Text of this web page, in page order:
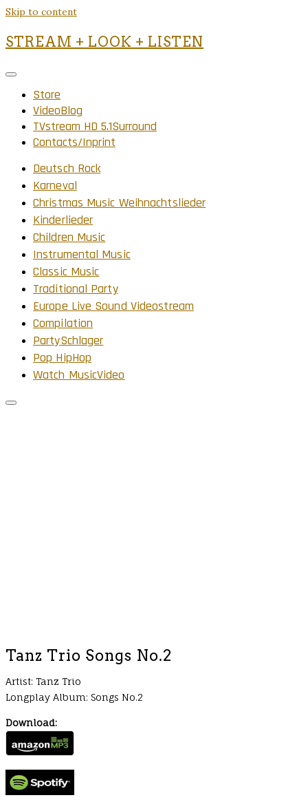
Skip to content
STREAM + LOOK + LISTEN
Store
VideoBlog
TVstream HD 5.1Surround
Contacts/Inprint
Deutsch Rock
Karneval
Christmas Music Weihnachtslieder
Kinderlieder
Children Music
Instrumental Music
Classic Music
Traditional Party
Europe Live Sound Videostream
Compilation
PartySchlager
Pop HipHop
Watch MusicVideo
Tanz Trio Songs No.2
Artist: Tanz Trio
Longplay Album: Songs No.2
Download: